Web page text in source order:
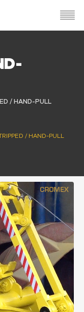
/ HAND-PULL
/ HAND-PULL